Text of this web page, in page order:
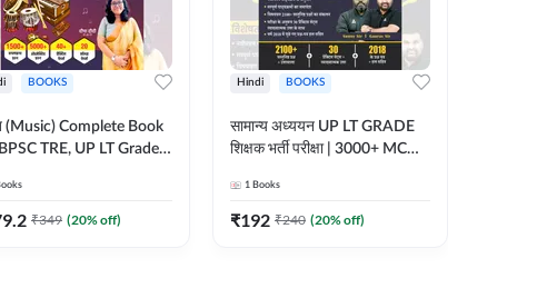
BOOKS
(Music) Complete Book
TRE, UP LT Grade,
Other TGT, PGT Exams
Printed Edition) By
₹349 (20% off)
Hindi BOOKS
सामान्य अध्ययन UP LT GRADE
शिक्षक भर्ती परीक्षा | 3000+ MCQs
By Adda247
1 Books
₹192 ₹240 (20% off)